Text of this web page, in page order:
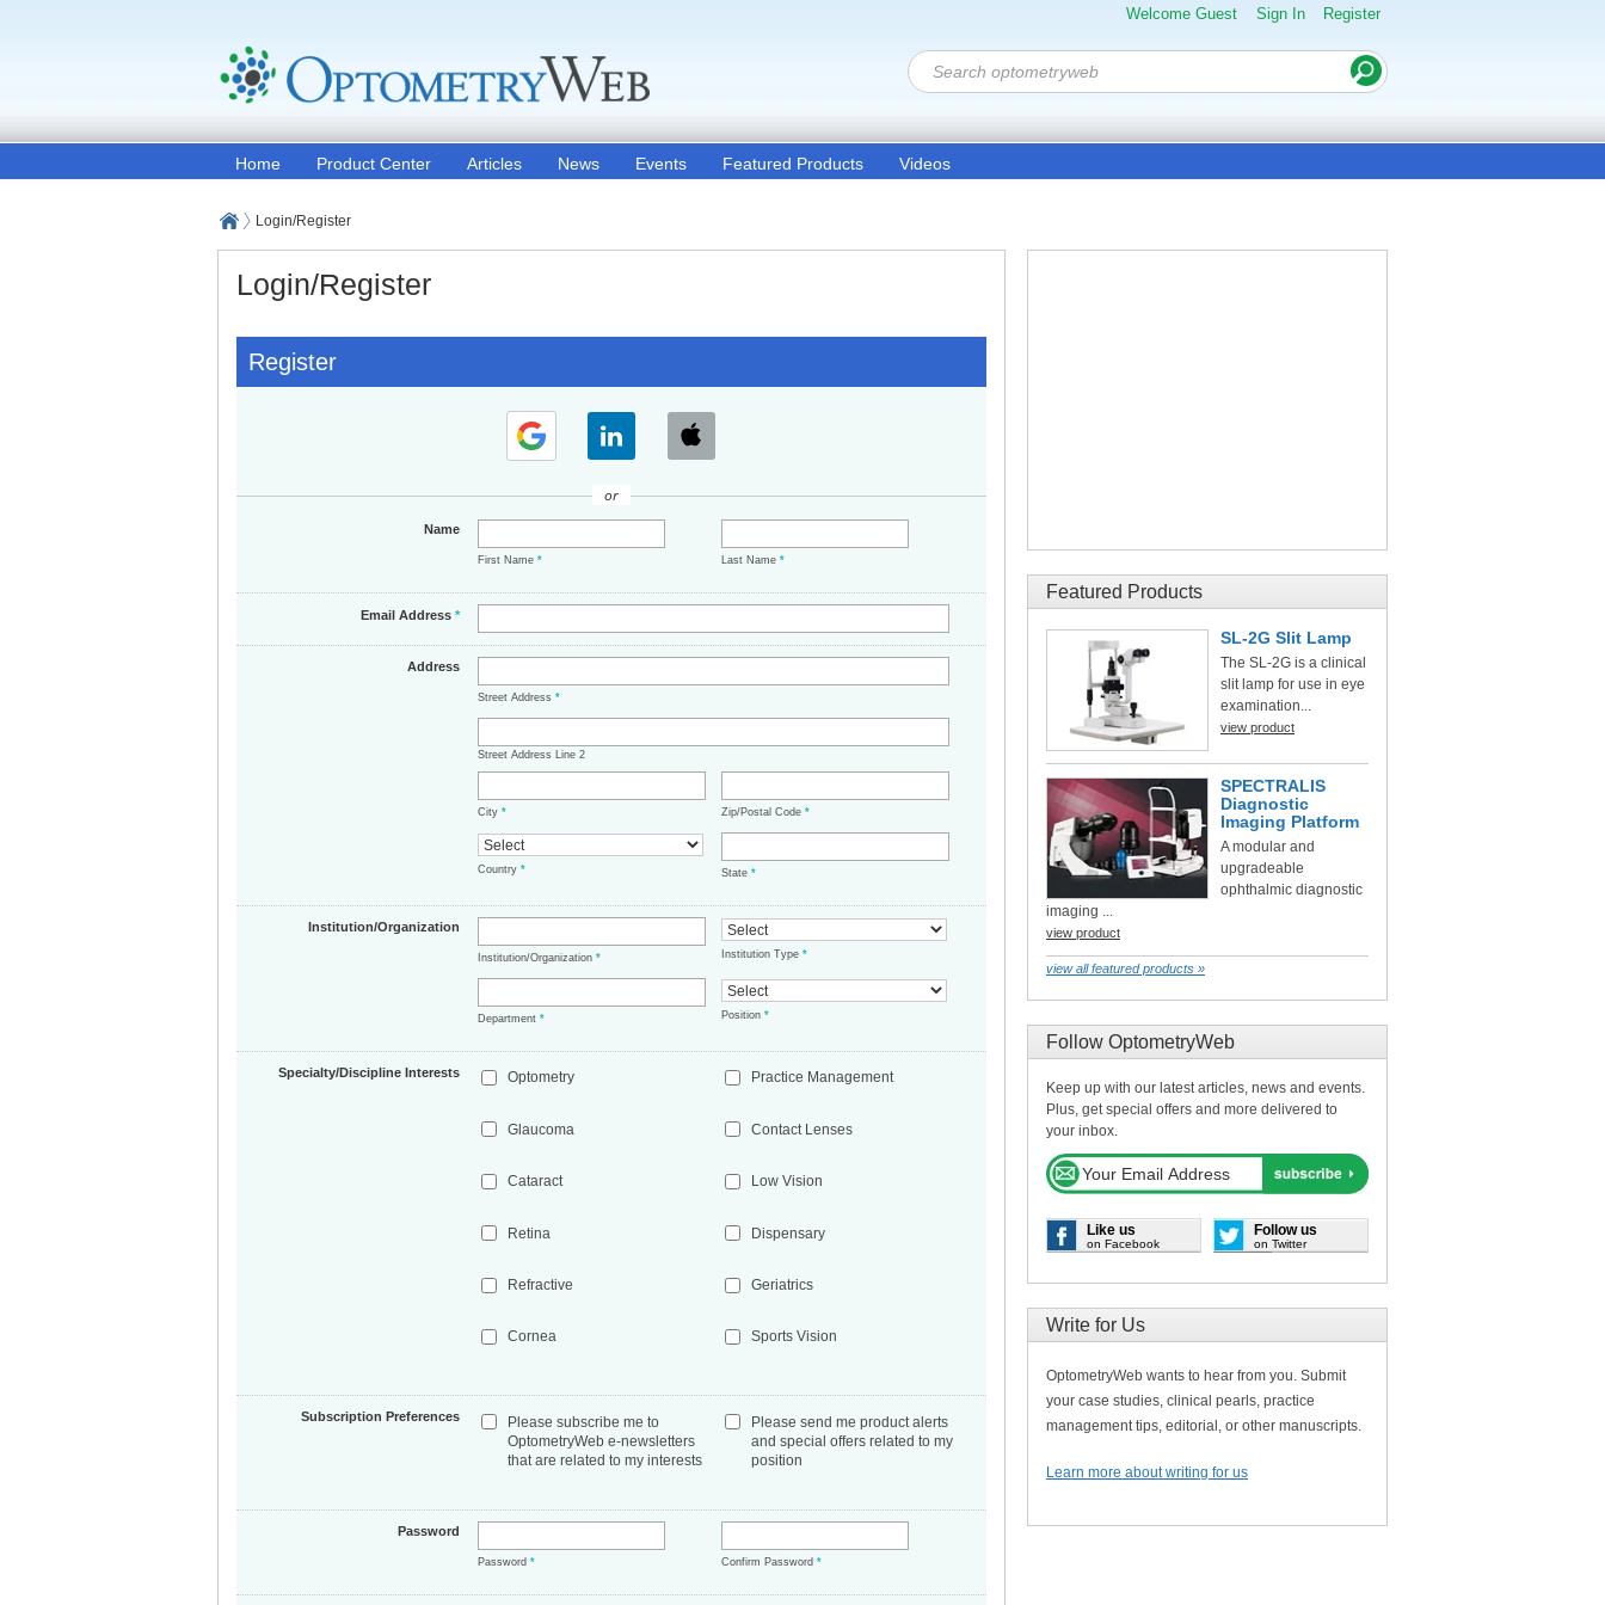
Welcome Guest Sign In Register
Home Product Center Articles News Events Featured Products Videos
Login/Register
Login/Register
Register
or
Name
First Name* Last Name*
Email Address*
Address
Street Address*
Street Address Line 2
City* Zip/Postal Code*
Country* State*
Institution/Organization
Institution/Organization* Institution Type*
Department* Position*
Specialty/Discipline Interests Optometry
Glaucoma
Cataract
Retina
Refractive
Cornea
Practice Management
Contact Lenses
Low Vision
Dispensary
Geriatrics
Sports Vision
Subscription Preferences
Please subscribe me to
OptometryWeb e-newsletters
that are related to my interests
Please send me product alerts
and special offers related to my
position
Password
Password* Confirm Password*
Featured Products
SL-2G Slit Lamp
The SL-2G is a clinical
slit lamp for use in eye
examination...
view product
SPECTRALIS
Diagnostic
Imaging Platform
A modular and
upgradeable
ophthalmic diagnostic
imaging ...
view product
view all featured products »
Follow OptometryWeb
Keep up with our latest articles, news and events.
Plus, get special offers and more delivered to
your inbox.
Like us
on Facebook
Follow us
on Twitter
Write for Us
OptometryWeb wants to hear from you. Submit
your case studies, clinical pearls, practice
management tips, editorial, or other manuscripts.
Learn more about writing for us